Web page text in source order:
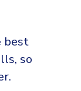
best
so